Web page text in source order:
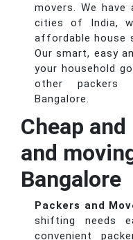
movers. We
cities of India,
affordable house
Our smart, easy
your household
other packers
Bangalore.
Cheap
and
Bangalore
Packers and
shifting needs
convenient